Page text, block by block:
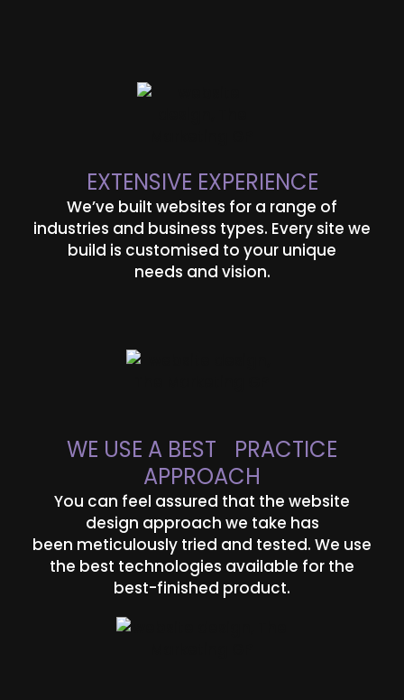
EXTENSIVE EXPERIENCE
We’ve built websites for a range of
industries and business types. Every site we
build is customised to your unique
needs and vision.
WE USE A BEST PRACTICE
APPROACH
You can feel assured that the website
design approach we take has
been meticulously tried and tested. We use
the best technologies available for the
best-finished product.